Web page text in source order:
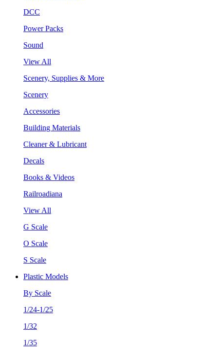
DCC
Power Packs
Sound
View All
Scenery, Supplies & More
Scenery
Accessories
Building Materials
Cleaner & Lubricant
Decals
Books & Videos
Railroadiana
View All
G Scale
O Scale
S Scale
Plastic Models
By Scale
1/24-1/25
1/32
1/35